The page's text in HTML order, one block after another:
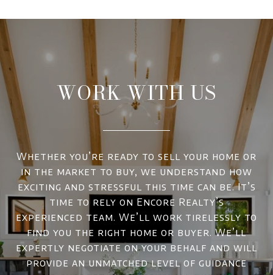
WORK WITH US
Whether you’re ready to sell your home or
in the market to buy, we understand how
exciting and stressful this time can be. It’s
time to rely on Encore Realty’s
experienced team. We’ll work tirelessly to
find you the right home or buyer. We’ll
expertly negotiate on your behalf and will
provide an unmatched level of guidance